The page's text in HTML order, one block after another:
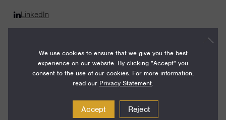
LinkedIn
My lab studies microbial metabolisms and their influence
on biogeochemical cycling using an interdisciplinary
approach. We apply the knowledge we gain to generate
pollution, biofouling and sustainability.
We use cookies to ensure that we give you the best
experience on our website. By clicking "Accept" you
consent to the use of our cookies. For more information,
read our Privacy Statement.
Accept Reject